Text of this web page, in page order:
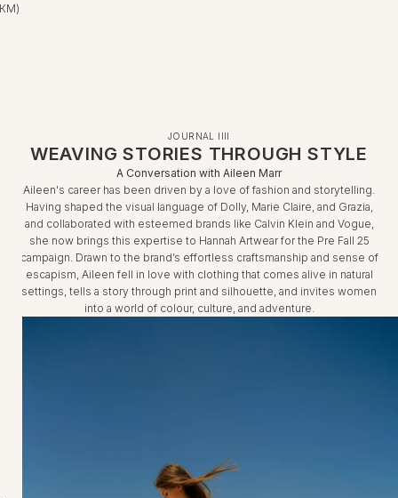
JOURNAL IIII
WEAVING STORIES THROUGH STYLE
A Conversation with Aileen Marr
Aileen's career has been driven by a love of fashion and storytelling.
Having shaped the visual language of Dolly, Marie Claire, and Grazia,
and collaborated with esteemed brands like Calvin Klein and Vogue,
she now brings this expertise to Hannah Artwear for the Pre Fall 25
campaign. Drawn to the brand’s effortless craftsmanship and sense of
escapism, Aileen fell in love with clothing that comes alive in natural
settings, tells a story through print and silhouette, and invites women
into a world of colour, culture, and adventure.